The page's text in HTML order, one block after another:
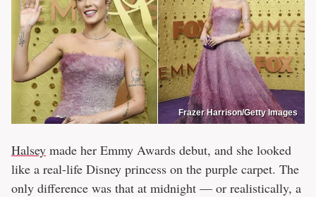
Frazer Harrison/Getty Images
Halsey made her Emmy Awards debut, and she looked
like a real-life Disney princess on the purple carpet. The
only difference was that at midnight — or realistically, a